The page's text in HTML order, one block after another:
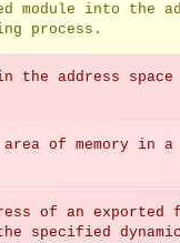
module into the
process.
the address space
of memory in
of an exported
specified